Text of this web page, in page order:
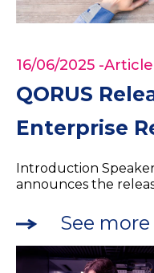
16/06/2025 -Article
QORUS
Enterprise
Introduction
announces the
See more